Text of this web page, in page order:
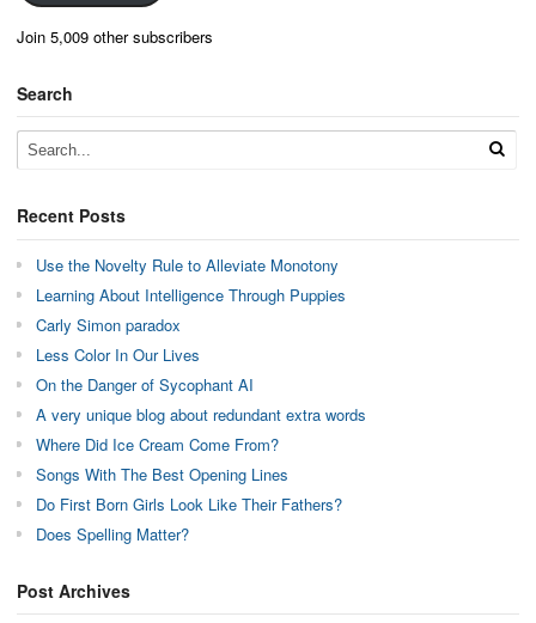
Join 5,009 other subscribers
Search
Recent Posts
Use the Novelty Rule to Alleviate Monotony
Learning About Intelligence Through Puppies
Carly Simon paradox
Less Color In Our Lives
On the Danger of Sycophant AI
A very unique blog about redundant extra words
Where Did Ice Cream Come From?
Songs With The Best Opening Lines
Do First Born Girls Look Like Their Fathers?
Does Spelling Matter?
Post Archives